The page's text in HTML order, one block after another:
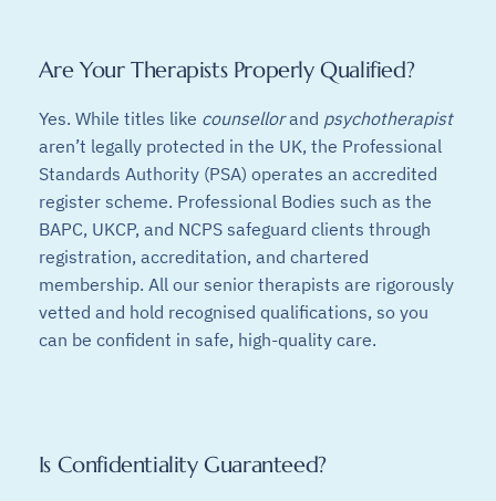
Are Your Therapists Properly Qualified?
Yes. While titles like counsellorand psychotherapist
aren’t legally protected in the UK, the Professional
Standards Authority (PSA) operates an accredited
register scheme. Professional Bodies such as the
BAPC, UKCP, and NCPS safeguard clients through
registration, accreditation, and chartered
membership. All our senior therapists are rigorously
vetted and hold recognised qualifications, so you
can be confident in safe, high-quality care.
Is Confidentiality Guaranteed?